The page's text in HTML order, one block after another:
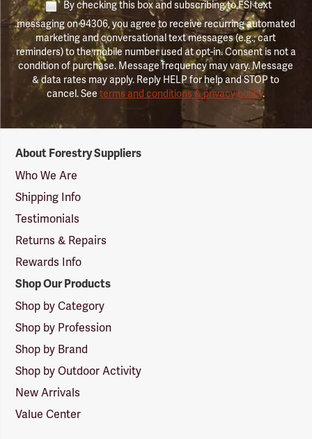
By checking this box and subscribing to FSI text
messaging on 94306, you agree to receive recurring automated
marketing and conversational text messages (e.g., cart
reminders) to the mobile number used at opt-in. Consent is not a
condition of purchase. Message frequency may vary. Message
& data rates may apply. Reply HELP for help and STOP to
cancel. Seeterms and conditions & privacy policy.
Suppliers
Logo
About Forestry Suppliers
Who We Are
Shipping Info
Testimonials
Returns & Repairs
Rewards Info
Shop Our Products
Shop by Category
Shop by Profession
Shop by Brand
Shop by Outdoor Activity
New Arrivals
Value Center